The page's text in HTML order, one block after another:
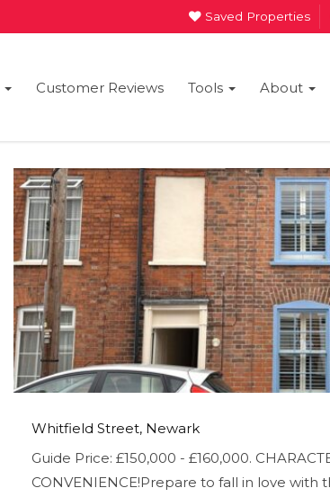
Saved Properties
Customer Reviews Tools About
Whitfield Street, Newark
Guide Price: £150,000 - £160,000.
CONVENIENCE!Prepare to fall in love with